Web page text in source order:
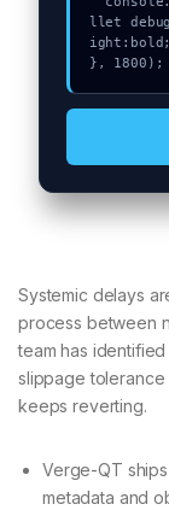
llet
}, 1800);
Systemic delays
process between
team has
slippage tolerance
keeps reverting.
Verge-QT
metadata and